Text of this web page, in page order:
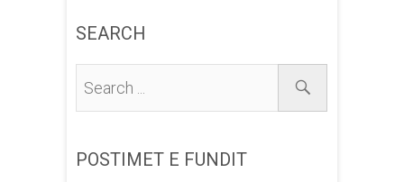
SEARCH
POSTIMET E FUNDIT